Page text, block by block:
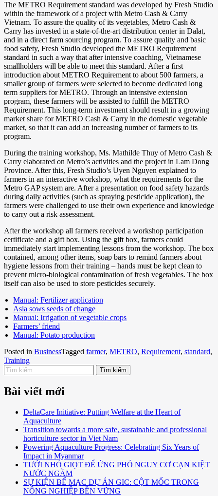
The METRO Requirement standard was developed by Fresh Studio
within the framework of a project with Metro Cash & Carry
Vietnam. To assure the quality of its vegetables, Metro Cash &
Carry has invested in a state-of-the-art distribution center in Dalat,
and in a direct farm sourcing program. To assure quality and basic
food safety, Fresh Studio developed the METRO Requirement
standard in such a way that after intensive coaching, Vietnamese
smallholders will be able to meet this standard. After a first
introduction about METRO Requirement to about 500 farmers, a
smaller group of farmers were selected to become dedicated long
term suppliers for METRO. Through an intensive extension
program, these farmers will be assisted to fulfill the METRO
Requirement. This long-term investment should result in a growing
market share for METRO Cash & Carry in the domestic vegetable
market, so that it can add an increasing number of farmers to its
program.
During the training workshop, Ms. Mathilde Thuy of Metro Cash &
Carry elaborated on Metro’s activities and the project in Lam Dong
Province. After this, Fresh Studio’s Uyen Nguyen explained to
farmers in an interactive workshop, what the requirements for the
Metro GAP system are. After a presentation on food safety hazards
during daily activities (such as spraying pesticide application), the
farmers were challenged to use their own experience and knowledge
to carry out a risk assessment.
After the workshop all farmers received a workshop participation
certificate and a gift box. Using the gift box, farmers could
immediately start implementing lessons from the workshop. The box
contained, among other items, soap bars to remind farmers about
hygiene lessons from their training – hands must be kept clean to
prevent micro-biological contamination of fresh vegetables. The box
itself can also be used to store pesticides securely.
Manual: Fertilizer application
Asia sows seeds of change
Manual: Irrigation of vegetable crops
Farmers’ friend
Manual: Potato production
Posted in BusinessTagged farmer, METRO, Requirement, standard,
Training
Bài viết mới
DeltaCare Initiative: Putting Welfare at the Heart of
Aquaculture
Transition towards a more safe, sustainable and professional
horticulture sector in Viet Nam
Powering Aquaculture Progress: Celebrating Six Years of
Impact in Myanmar
TƯỚI NHỎ GIỌT ĐỂ ỨNG PHÓ NGUY CƠ CẠN KIỆT
NƯỚC NGẦM
SỰ KIỆN BẾ MẠC DỰ ÁN GIC: CỘT MỐC TRONG
NÔNG NGHIỆP BỀN VỮNG